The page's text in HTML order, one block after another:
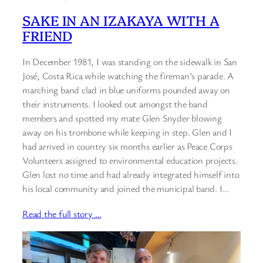
SAKE IN AN IZAKAYA WITH A
FRIEND
In December 1981, I was standing on the sidewalk in San
José, Costa Rica while watching the fireman’s parade. A
marching band clad in blue uniforms pounded away on
their instruments. I looked out amongst the band
members and spotted my mate Glen Snyder blowing
away on his trombone while keeping in step. Glen and I
had arrived in country six months earlier as Peace Corps
Volunteers assigned to environmental education projects.
Glen lost no time and had already integrated himself into
his local community and joined the municipal band. I…
Read the full story …